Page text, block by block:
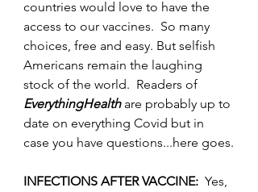
countries would love to have the
access to our vaccines.  So many
choices, free and easy. But selfish
Americans remain the laughing
stock of the world.  Readers of
EverythingHealth are probably up to
date on everything Covid but in
case you have questions...here goes.
INFECTIONS AFTER VACCINE: Yes,